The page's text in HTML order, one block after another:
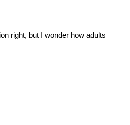
right, but I wonder how adults